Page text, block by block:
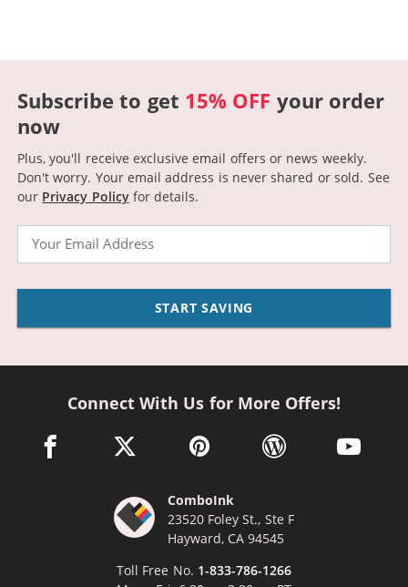
Subscribe to get 15% OFF your order
now
Plus, you'll receive exclusive email offers or news weekly.
Don't worry. Your email address is never shared or sold. See
our Privacy Policyfor details.
START SAVING
Connect With Us for More Offers!
facebook link opens in a new window
twitter link opens in a new window
pinterest link opens in a new
wordpress link opens
youtube
ComboInk
23520 Foley St., Ste F
Hayward, CA 94545
Toll Free No. 1-833-786-1266